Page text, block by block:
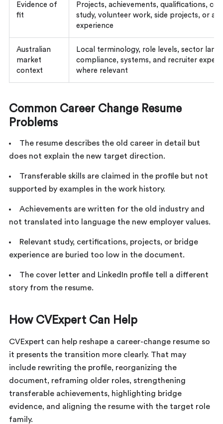
Evidence of
fit
Projects, achievements, qualifications,
study, volunteer work, side projects, or
experience
Australian
market
context
Local terminology, role levels, sector
compliance, systems, and recruiter
where relevant
Common Career Change Resume
Problems
The resume describes the old career in detail but
does not explain the new target direction.
Transferable skills are claimed in the profile but not
supported by examples in the work history.
Achievements are written for the old industry and
not translated into language the new employer values.
Relevant study, certifications, projects, or bridge
experience are buried too low in the document.
The cover letter and LinkedIn profile tell a different
story from the resume.
How CVExpert Can Help
CVExpert can help reshape a career-change resume so
it presents the transition more clearly. That may
include rewriting the profile, reorganizing the
document, reframing older roles, strengthening
transferable achievements, highlighting bridge
evidence, and aligning the resume with the target role
family.